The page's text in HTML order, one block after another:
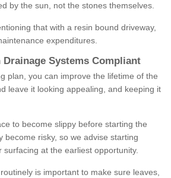
by the sun, not the stones themselves.
that with a resin bound driveway,
expenditures.
Systems Compliant
plan, you can improve the lifetime of the
leave it looking appealing, and keeping it
to become slippy before starting the
become risky, so we advise starting
surfacing at the earliest opportunity.
is important to make sure leaves,